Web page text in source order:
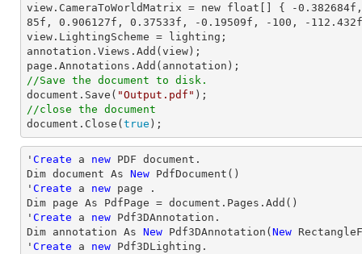
view.CameraToWorldMatrix = new float[] { -0.382684f
85f , 0.906127f , 0.37533f , -0.19509f , -100 ,
-112.432f
view.LightingScheme = lighting;
annotation.Views.Add(view);
//Save the document to disk.
document.Save( "Output.pdf"
//close the document
document.Close( true );
' Create a new PDF document.
Dim document As New PdfDocument()
' Create a new page .
Dim page As PdfPage = document.Pages.Add()
' Create a new Pdf3DAnnotation.
Dim annotation As New Pdf3DAnnotation( New
' Create a new Pdf3DLighting.